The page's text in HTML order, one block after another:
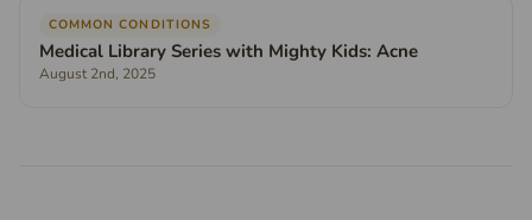
COMMON CONDITIONS
Medical Library Series with Mighty Kids: Acne
August 2nd, 2025